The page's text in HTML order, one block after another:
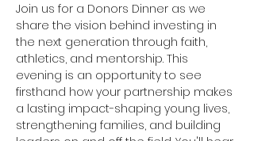
Join us for a Donors Dinner as we
share the vision behind investing in
the next generation through faith,
athletics, and mentorship. This
evening is an opportunity to see
firsthand how your partnership makes
a lasting impact-shaping young lives,
strengthening families, and building